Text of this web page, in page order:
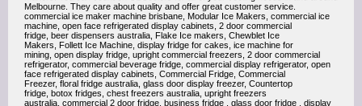
Melbourne. They care about quality and offer great customer service.
commercial ice maker machine brisbane, Modular Ice Makers, commercial ice
machine, open face refrigerated display cabinets, 2 door commercial
fridge, beer dispensers australia, Flake Ice makers, Chewblet Ice
Makers, Follett Ice Machine, display fridge for cakes, ice machine for
mining, open display fridge, upright commercial freezers, 2 door commercial
refrigerator, commercial beverage fridge, commercial display refrigerator, open
face refrigerated display cabinets, Commercial Fridge, Commercial
Freezer, floral fridge australia, glass door display freezer, Countertop
fridge, botox fridges, chest freezers australia, upright freezers
australia, commercial 2 door fridge, business fridge , glass door fridge , display